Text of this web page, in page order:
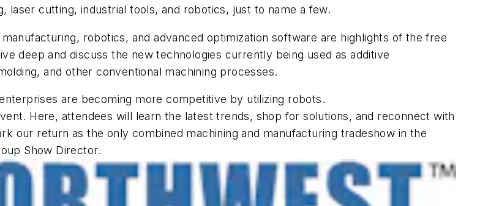
laser cutting, industrial tools, and robotics, just to name a few.
robotics, and advanced optimization software are highlights of the free
deep and discuss the new technologies currently being used as additive
and other conventional machining processes.
are becoming more competitive by utilizing robots.
Here, attendees will learn the latest trends, shop for solutions, and reconnect with
our return as the only combined machining and manufacturing tradeshow in the
Show Director.